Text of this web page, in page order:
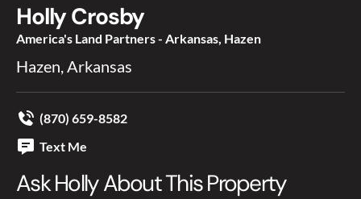
Holly Crosby
America's Land Partners - Arkansas, Hazen
Hazen, Arkansas
(870) 659-8582
Text Me
Ask Holly About This Property